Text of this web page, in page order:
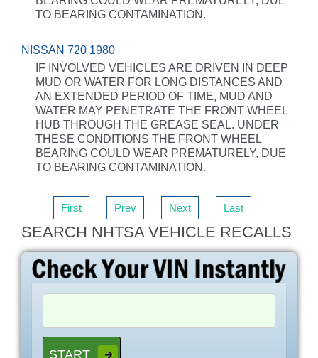
TO BEARING CONTAMINATION.
NISSAN 720 1980
IF INVOLVED VEHICLES ARE DRIVEN IN DEEP
MUD OR WATER FOR LONG DISTANCES AND
AN EXTENDED PERIOD OF TIME, MUD AND
WATER MAY PENETRATE THE FRONT WHEEL
HUB THROUGH THE GREASE SEAL. UNDER
THESE CONDITIONS THE FRONT WHEEL
BEARING COULD WEAR PREMATURELY, DUE
TO BEARING CONTAMINATION.
First Prev Next Last
SEARCH NHTSA VEHICLE RECALLS